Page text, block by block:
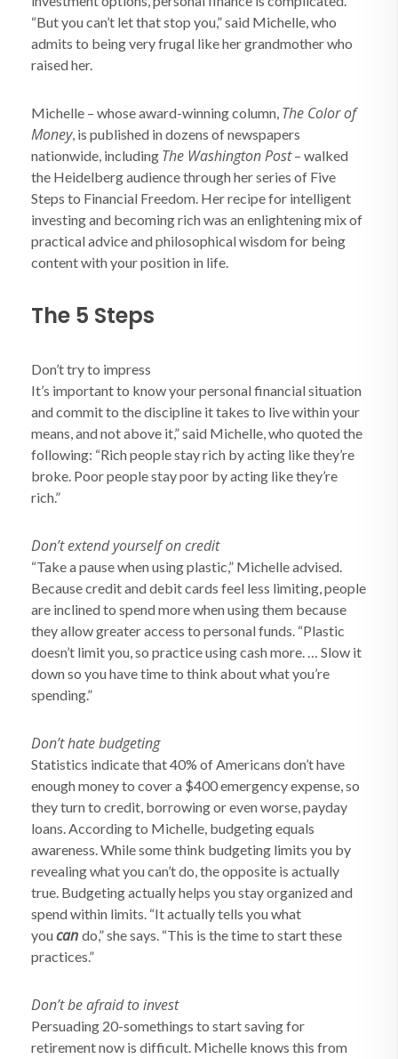
“But you can’t let that stop you,” said Michelle, who
admits to being very frugal like her grandmother who
raised her.
Michelle – whose award-winning column, The Color of
Money, is published in dozens of newspapers
nationwide, including The Washington Post– walked
the Heidelberg audience through her series of Five
Steps to Financial Freedom. Her recipe for intelligent
investing and becoming rich was an enlightening mix of
practical advice and philosophical wisdom for being
content with your position in life.
The 5 Steps
Don’t try to impress
It’s important to know your personal financial situation
and commit to the discipline it takes to live within your
means, and not above it,” said Michelle, who quoted the
following: “Rich people stay rich by acting like they’re
broke. Poor people stay poor by acting like they’re
rich.”
Don’t extend yourself on credit
“Take a pause when using plastic,” Michelle advised.
Because credit and debit cards feel less limiting, people
are inclined to spend more when using them because
they allow greater access to personal funds. “Plastic
doesn’t limit you, so practice using cash more. … Slow it
down so you have time to think about what you’re
spending.”
Don’t hate budgeting
Statistics indicate that 40% of Americans don’t have
enough money to cover a $400 emergency expense, so
they turn to credit, borrowing or even worse, payday
loans. According to Michelle, budgeting equals
awareness. While some think budgeting limits you by
revealing what you can’t do, the opposite is actually
true. Budgeting actually helps you stay organized and
spend within limits. “It actually tells you what
youcan do,” she says. “This is the time to start these
practices.”
Don’t be afraid to invest
Persuading 20-somethings to start saving for
retirement now is difficult. Michelle knows this from